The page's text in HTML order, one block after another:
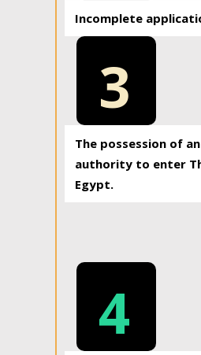
Incomplete
3
The possession of
authority to enter
Egypt.
4